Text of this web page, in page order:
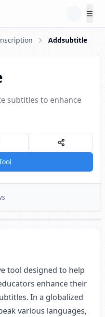
Addsubtitle
subtitles to enhance
tool designed to help
enhance their
In a globalized
various languages,